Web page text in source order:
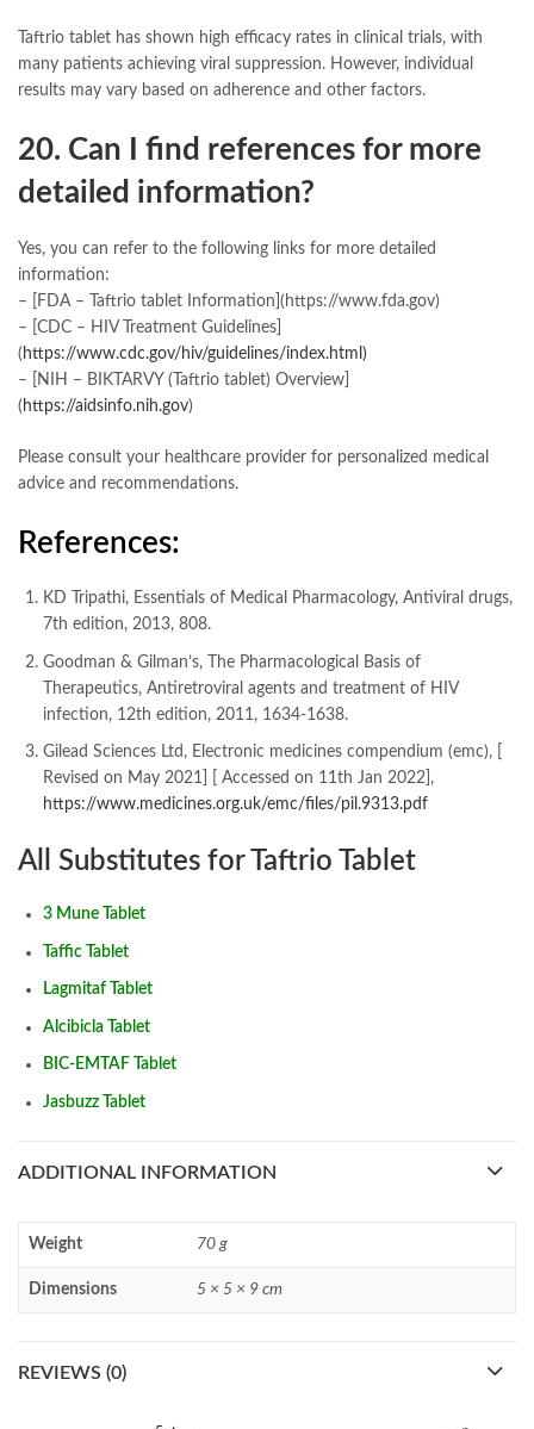
Taftrio tablet has shown high efficacy rates in clinical trials, with
many patients achieving viral suppression. However, individual
results may vary based on adherence and other factors.
20. Can I find references for more
detailed information?
Yes, you can refer to the following links for more detailed
information:
– [FDA – Taftrio tablet Information](https://www.fda.gov)
– [CDC – HIV Treatment Guidelines]
( https://www.cdc.gov/hiv/guidelines/index.html)
– [NIH – BIKTARVY (Taftrio tablet) Overview]
( https://aidsinfo.nih.gov)
Please consult your healthcare provider for personalized medical
advice and recommendations.
References:
KD Tripathi, Essentials of Medical Pharmacology, Antiviral drugs,
7th edition, 2013, 808.
Goodman & Gilman’s, The Pharmacological Basis of
Therapeutics, Antiretroviral agents and treatment of HIV
infection, 12th edition, 2011, 1634-1638.
Gilead Sciences Ltd, Electronic medicines compendium (emc), [
Revised on May 2021] [ Accessed on 11th Jan 2022],
https://www.medicines.org.uk/emc/files/pil.9313.pdf
All Substitutes for Taftrio Tablet
3 Mune Tablet
Taffic Tablet
Lagmitaf Tablet
Alcibicla Tablet
BIC-EMTAF Tablet
Jasbuzz Tablet
ADDITIONAL INFORMATION
Weight 70 g
Dimensions 5 × 5 × 9 cm
REVIEWS (0)